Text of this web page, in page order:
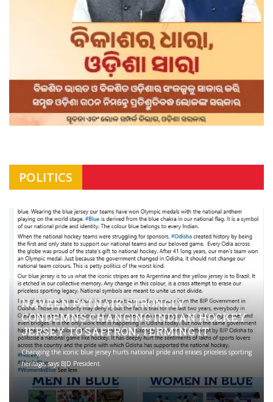
POLITICS
NAVEEN PATNAIK STRONGLY
CONDEMNS CHANGING INDIAN HOCKEY
JERSEY TO SAFFRON; TERMING IT
Changing the iconic blue jersey hurts national pride and erases priceless sporting
heritage, says BJD President.